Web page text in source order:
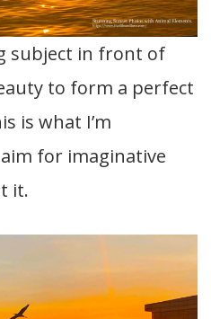
subject in front of
to form a perfect
is what I’m
for imaginative
it.